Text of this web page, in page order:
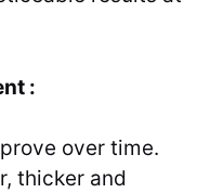
:
over time.
thicker and